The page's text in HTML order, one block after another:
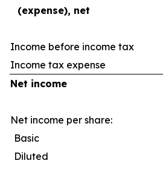
(expense), net
Income before income tax
Income tax expense
Net income
Net income per share:
Basic
Diluted